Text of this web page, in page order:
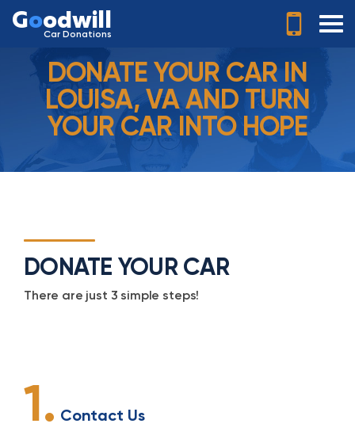
Goodwill
Car Donations
DONATE YOUR CAR IN
LOUISA, VA AND TURN
YOUR CAR INTO HOPE
DONATE YOUR CAR
There are just 3 simple steps!
1. Contact Us